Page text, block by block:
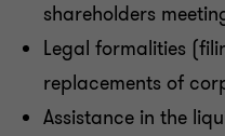
Transaction &
Set-up,
shareholders
Legal formalities
replacements of
Assistance in the